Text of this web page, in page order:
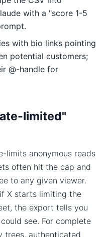
with a "score 1-5
with bio links pointing
potential customers;
@-handle for
limited"
limits anonymous reads
often hit the cap and
to any given viewer.
X starts limiting the
the export tells you
see. For complete
trees, authenticated